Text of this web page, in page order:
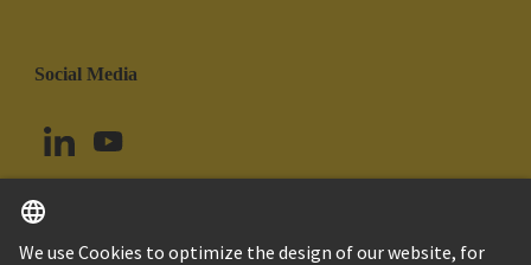
Social Media
Peru English